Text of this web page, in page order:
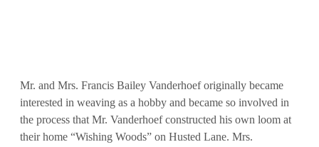
Mr. and Mrs. Francis Bailey Vanderhoef originally became
interested in weaving as a hobby and became so involved in
the process that Mr. Vanderhoef constructed his own loom at
their home “Wishing Woods” on Husted Lane. Mrs.